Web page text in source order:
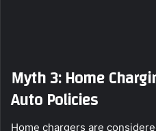
Myth 3: Home
Auto Policies
Home chargers are